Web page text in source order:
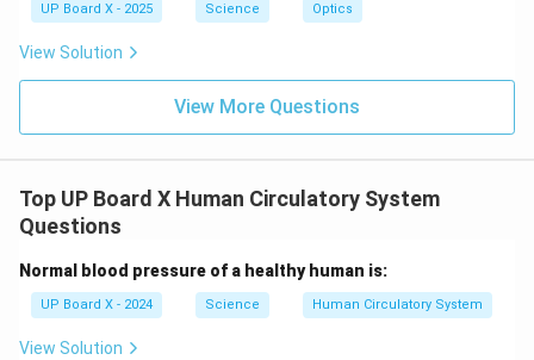
UP Board X - 2025 Science Optics
View Solution
View More Questions
Top UP Board X Human Circulatory System
Questions
Normal blood pressure of a healthy human is:
UP Board X - 2024 Science Human Circulatory System
View Solution